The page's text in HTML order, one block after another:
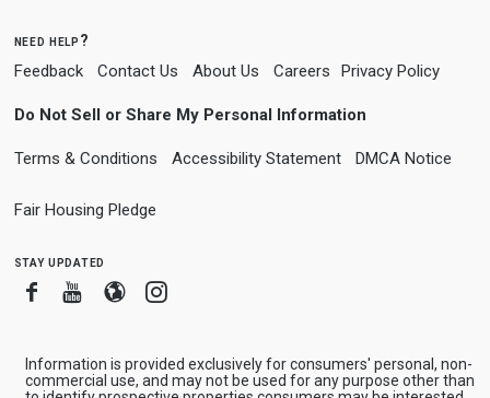
need help?
Feedback Contact Us About Us Careers Privacy Policy
Do Not Sell or Share My Personal Information
Terms & Conditions Accessibility Statement DMCA Notice
Fair Housing Pledge
stay updated
FacebookYoutube
BloggerInstagram
Information is provided exclusively for consumers' personal, non-
commercial use, and may not be used for any purpose other than